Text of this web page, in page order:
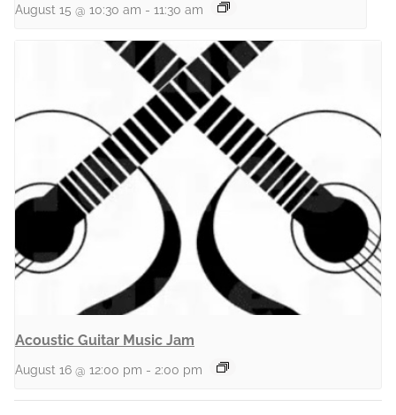
August 15 @ 10:30 am - 11:30 am
Acoustic Guitar Music Jam
August 16 @ 12:00 pm - 2:00 pm